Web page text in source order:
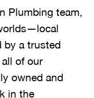
a
I
I’m
Plumbing team,
by a trusted
of our
owned and
in the